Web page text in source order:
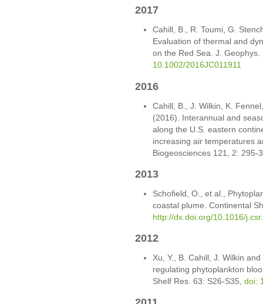
2017
Cahill, B., R. Toumi, G.
Evaluation of thermal and
on the Red Sea. J.
10.1002/2016JC011911
2016
Cahill, B., J. Wilkin, K.
(2016). Interannual and
along the U.S. eastern
increasing air temperatures
Biogeosciences 121, 2: 295-
2013
Schofield, O., et al.,
coastal plume. Continental
http://dx.doi.org/10.1016/
2012
Xu, Y., B. Cahill, J. Wilkin
regulating phytoplankton
Shelf Res. 63: S26-S35, doi: